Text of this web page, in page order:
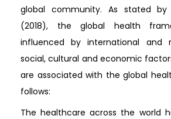
global community. As stated
(2018), the global health
influenced by international and
social, cultural and economic
are associated with the global
follows:
The healthcare across the world